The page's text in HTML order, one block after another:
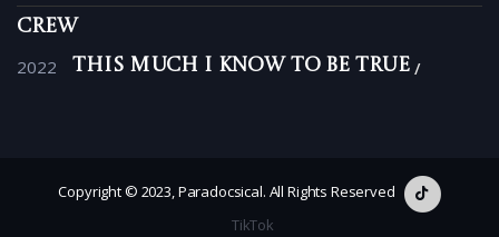
Crew
2022 This Much I Know to Be True
Copyright © 2023, Paradocsical. All Rights Reserved
TikTok